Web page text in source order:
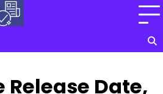
Release Date,